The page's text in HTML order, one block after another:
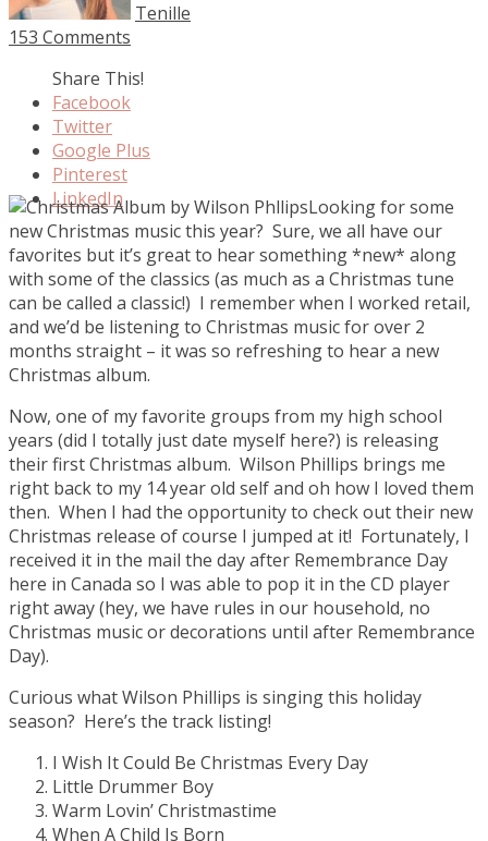
Tenille
153 Comments
Share This!
Facebook
Twitter
Google Plus
Pinterest
LinkedIn
Looking for some
new Christmas music this year? Sure, we all have our
favorites but it’s great to hear something *new* along
with some of the classics (as much as a Christmas tune
can be called a classic!) I remember when I worked retail,
and we’d be listening to Christmas music for over 2
months straight – it was so refreshing to hear a new
Christmas album.
Now, one of my favorite groups from my high school
years (did I totally just date myself here?) is releasing
their first Christmas album. Wilson Phillips brings me
right back to my 14 year old self and oh how I loved them
then. When I had the opportunity to check out their new
Christmas release of course I jumped at it! Fortunately, I
received it in the mail the day after Remembrance Day
here in Canada so I was able to pop it in the CD player
right away (hey, we have rules in our household, no
Christmas music or decorations until after Remembrance
Day).
Curious what Wilson Phillips is singing this holiday
season? Here’s the track listing!
I Wish It Could Be Christmas Every Day
Little Drummer Boy
Warm Lovin’ Christmastime
When A Child Is Born